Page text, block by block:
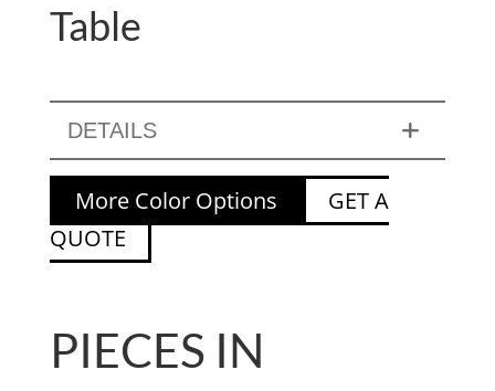
Table
DETAILS
More Color Options
GET A
QUOTE
PIECES IN